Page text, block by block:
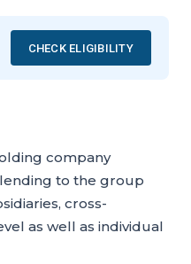
CHECK ELIGIBILITY
company
to the group
cross-
as well as individual